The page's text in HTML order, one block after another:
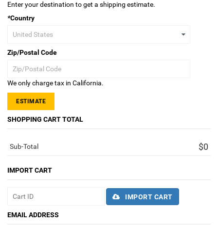
Enter your destination to get a shipping estimate.
*Country
Zip/Postal Code
We only charge tax in California.
ESTIMATE
SHOPPING CART TOTAL
Sub-Total $0
IMPORT CART
IMPORT CART
EMAIL ADDRESS